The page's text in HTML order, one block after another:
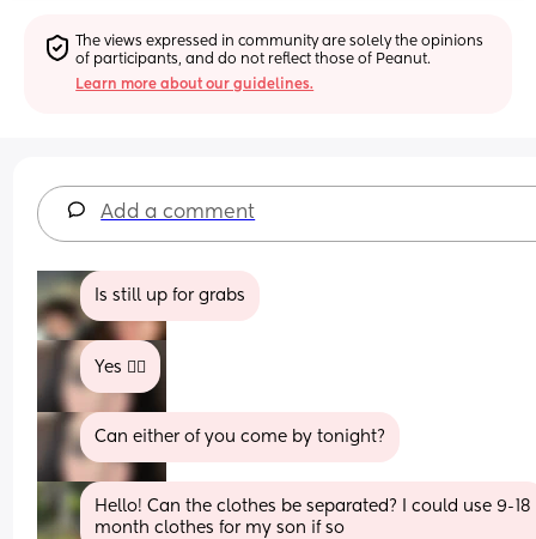
The views expressed in community are solely the opinions
of participants, and do not reflect those of Peanut.
Learn more about our guidelines.
Add a comment
Is still up for grabs
Yes 👍🏼
Can either of you come by tonight?
Hello! Can the clothes be separated? I could use 9-18
month clothes for my son if so